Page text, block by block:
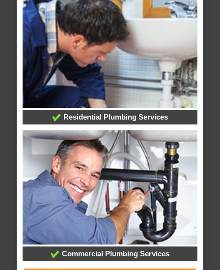
Residential Plumbing Services
Commercial Plumbing Services